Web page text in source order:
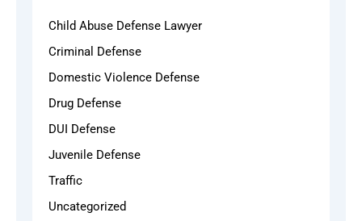
Child Abuse Defense Lawyer
Criminal Defense
Domestic Violence Defense
Drug Defense
DUI Defense
Juvenile Defense
Traffic
Uncategorized